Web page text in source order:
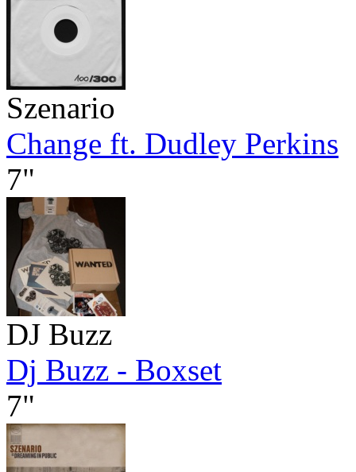
Szenario
Change ft. Dudley Perkins
7"
DJ Buzz
Dj Buzz - Boxset
7"